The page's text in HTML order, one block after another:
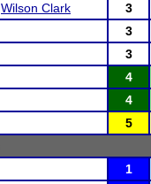
Wilson Clark 3
3
3
4
4
5
1